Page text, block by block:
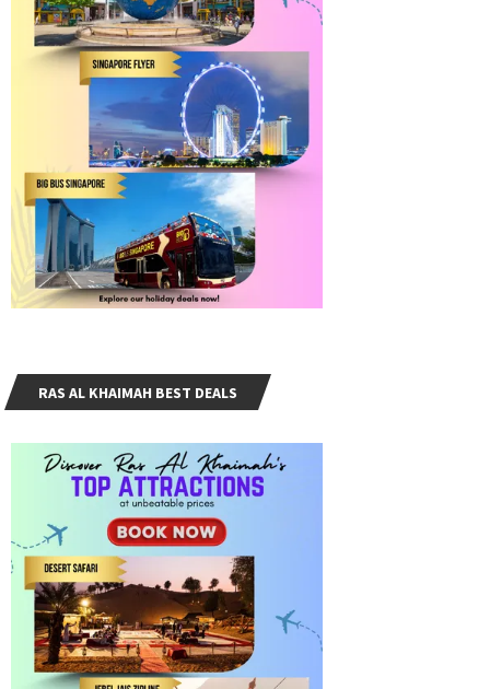
RAS AL KHAIMAH BEST DEALS